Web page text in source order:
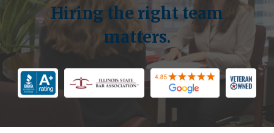
Hiring the right team
matters.